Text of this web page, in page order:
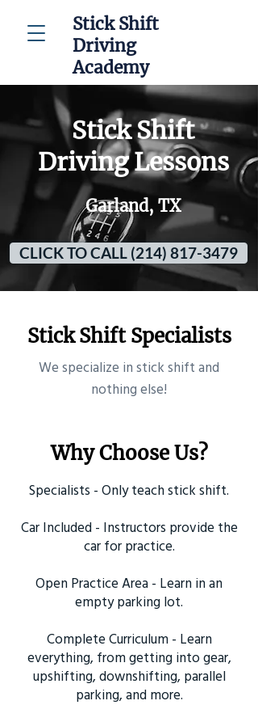
Stick Shift
Driving
Academy
Stick Shift
Driving Lessons
Garland, TX
CLICK TO CALL (214) 817-3479
Stick Shift Specialists
​We specialize in stick shift and
nothing else!
Why Choose Us?
Specialists - Only teach stick shift.
Car Included - Instructors provide the
car for practice.
Open Practice Area - Learn in an
empty parking lot.
Complete Curriculum - Learn
everything, from getting into gear,
upshifting, downshifting, parallel
parking, and more.